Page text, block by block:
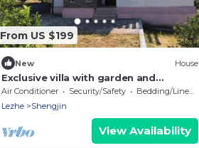
From US $199
New House
Exclusive villa with garden and
breathtaking panoramic views over
Shengjin
Air Conditioner Security/Safety
Bedding/Linens
Lezhe
Shengjin
View Availability